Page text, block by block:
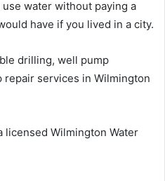
water without paying a
have if you lived in a city.
drilling, well pump
repair services in Wilmington
licensed Wilmington Water